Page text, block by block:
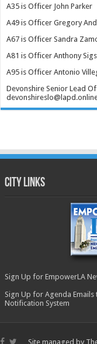
A35 is Officer John Parker
A49 is Officer Gregory
A67 is Officer Sandra
A81 is Officer Anthony
A95 is Officer Antonio
Devonshire Senior Lead
City Links
Sign Up for EmpowerLA
Sign Up for Agenda Emails
Notification System
Site managed by